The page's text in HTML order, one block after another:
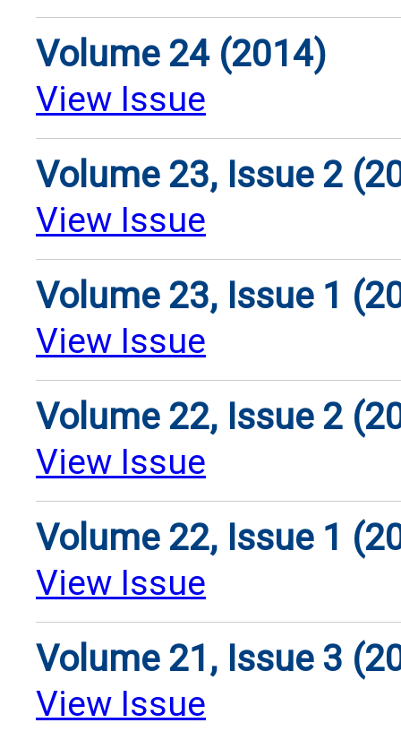
Volume 24 (2014)
View Issue
Volume 23, Issue 2
View Issue
Volume 23, Issue 1
View Issue
Volume 22, Issue 2
View Issue
Volume 22, Issue 1
View Issue
Volume 21, Issue 3
View Issue